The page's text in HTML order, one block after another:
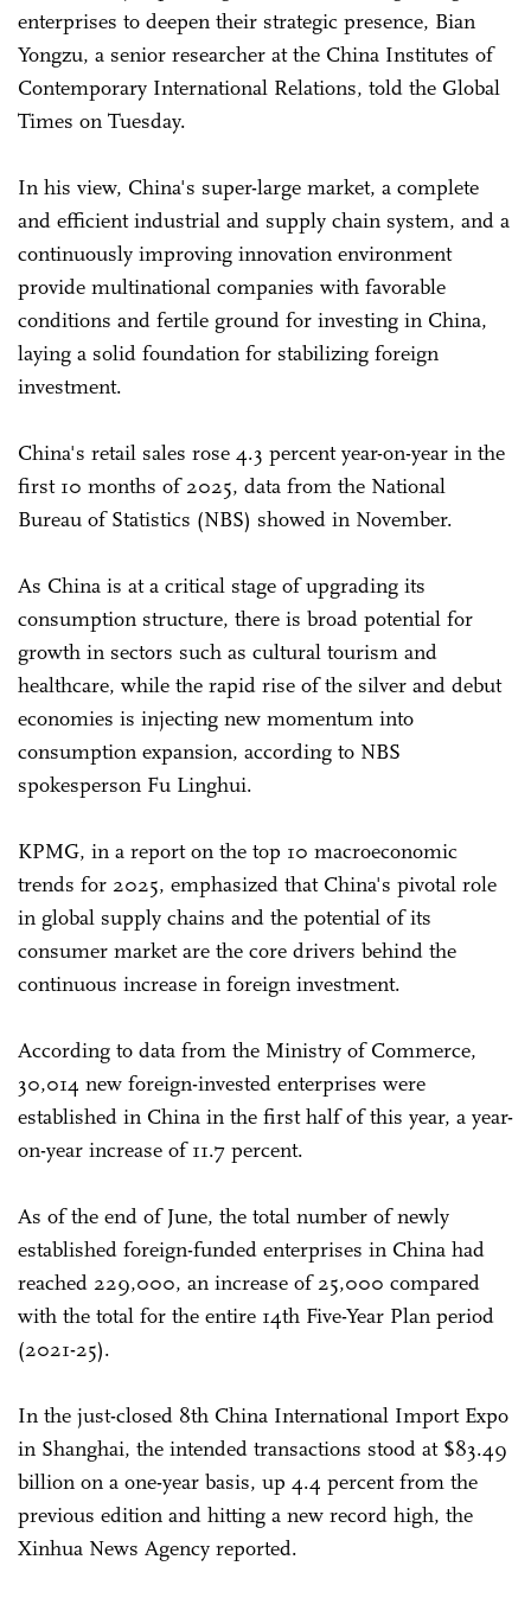
enterprises to deepen their strategic presence, Bian
Yongzu, a senior researcher at the China Institutes of
Contemporary International Relations, told the Global
Times on Tuesday.
In his view, China's super-large market, a complete
and efficient industrial and supply chain system, and a
continuously improving innovation environment
provide multinational companies with favorable
conditions and fertile ground for investing in China,
laying a solid foundation for stabilizing foreign
investment.
China's retail sales rose 4.3 percent year-on-year in the
first 10 months of 2025, data from the National
Bureau of Statistics (NBS) showed in November.
As China is at a critical stage of upgrading its
consumption structure, there is broad potential for
growth in sectors such as cultural tourism and
healthcare, while the rapid rise of the silver and debut
economies is injecting new momentum into
consumption expansion, according to NBS
spokesperson Fu Linghui.
KPMG, in a report on the top 10 macroeconomic
trends for 2025, emphasized that China's pivotal role
in global supply chains and the potential of its
consumer market are the core drivers behind the
continuous increase in foreign investment.
According to data from the Ministry of Commerce,
30,014 new foreign-invested enterprises were
established in China in the first half of this year, a year-
on-year increase of 11.7 percent.
As of the end of June, the total number of newly
established foreign-funded enterprises in China had
reached 229,000, an increase of 25,000 compared
with the total for the entire 14th Five-Year Plan period
(2021-25).
In the just-closed 8th China International Import Expo
in Shanghai, the intended transactions stood at $83.49
billion on a one-year basis, up 4.4 percent from the
previous edition and hitting a new record high, the
Xinhua News Agency reported.